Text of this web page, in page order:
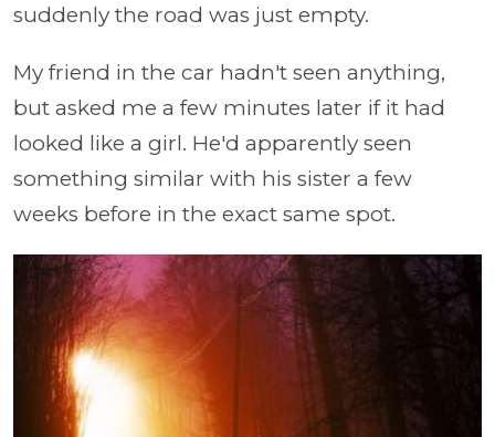
suddenly the road was just empty.
My friend in the car hadn't seen anything,
but asked me a few minutes later if it had
looked like a girl. He'd apparently seen
something similar with his sister a few
weeks before in the exact same spot.